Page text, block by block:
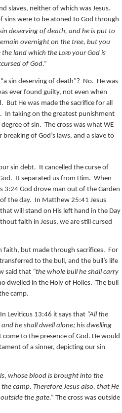
slaves, neither of which was Jesus.
were to be atoned to God through
deserving of death, and he is put to
overnight on the tree, but you
land which the Lord your God is
of God.”
sin deserving of death”? No. He was
ever found guilty, not even when
But He was made the sacrifice for all
In taking on the greatest punishment
of sin. The cross was what WE
of God’s laws, and a slave to
sin debt.
It cancelled the curse of
It separated us from Him. When
3:24 God drove man out of the Garden
the day.
In Matthew 25:41 Jesus
will stand on His left hand in the Day
faith in Jesus, we are still cursed
faith, but made through sacrifices. For
to the bull, and the bull’s life
said that “the whole bull he shall carry
dwelled in the Holy of Holies. The bull
camp.
In Leviticus 13:46 it says that “All the
he shall dwell alone; his dwelling
to the presence of God. He would
of a sinner, depicting our sin
whose blood is brought into the
camp. Therefore Jesus also, that He
the gate.” The cross was outside